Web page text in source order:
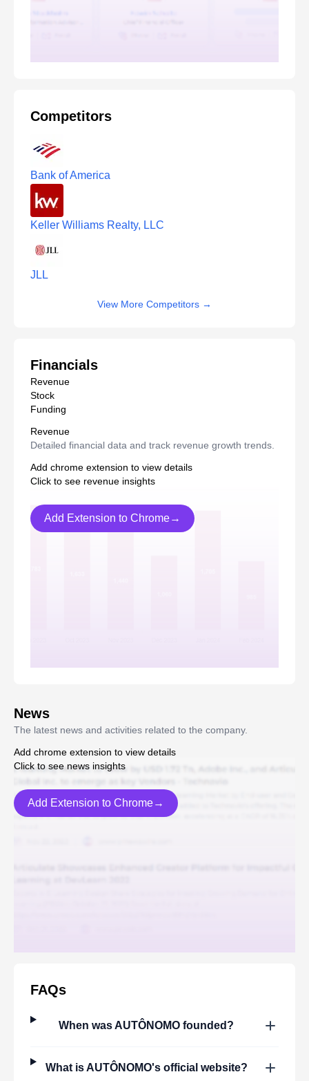
Competitors
Bank of America
Keller Williams Realty, LLC
JLL
View More Competitors →
Financials
Revenue
Stock
Funding
Revenue
Detailed financial data and track revenue growth trends.
Add chrome extension to view details
Click to see revenue insights
Add Extension to Chrome→
News
The latest news and activities related to the company.
Add chrome extension to view details
Click to see news insights
Add Extension to Chrome→
FAQs
When wasAUTÔNOMO founded?
What isAUTÔNOMO's official website?